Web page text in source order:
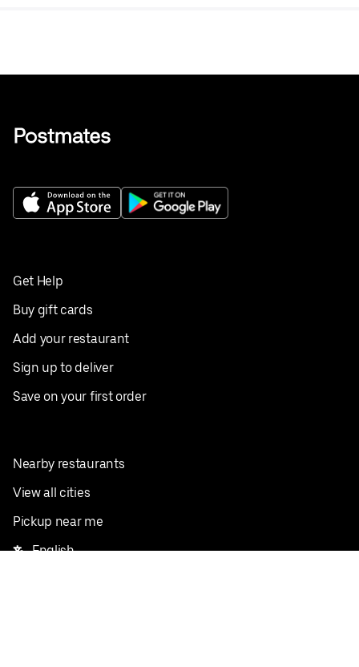
Get Help
Buy gift cards
Add your restaurant
Sign up to deliver
Save on your first order
Nearby restaurants
View all cities
Pickup near me
English